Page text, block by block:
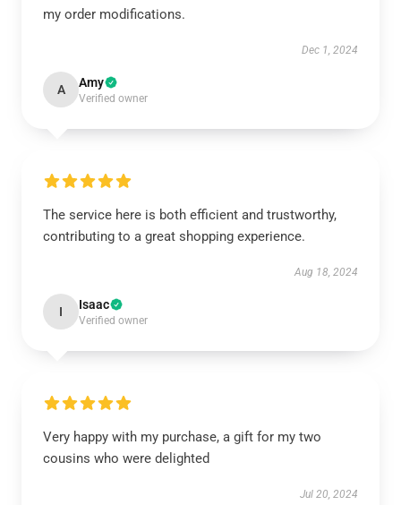
my order modifications.
Dec 1, 2024
A Amy
Verified owner
The service here is both efficient and trustworthy,
contributing to a great shopping experience.
Aug 18, 2024
I Isaac
Verified owner
Very happy with my purchase, a gift for my two
cousins who were delighted
Jul 20, 2024